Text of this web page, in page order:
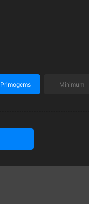
Primogems